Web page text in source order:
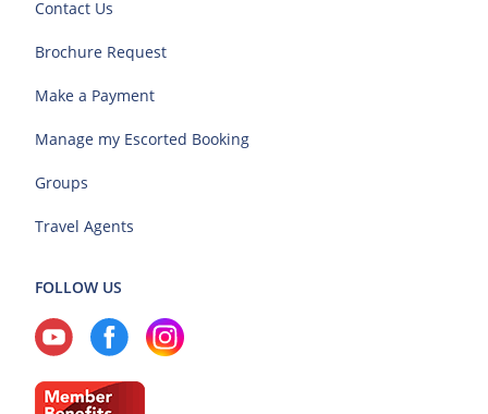
Contact Us
Brochure Request
Make a Payment
Manage my Escorted Booking
Groups
Travel Agents
FOLLOW US